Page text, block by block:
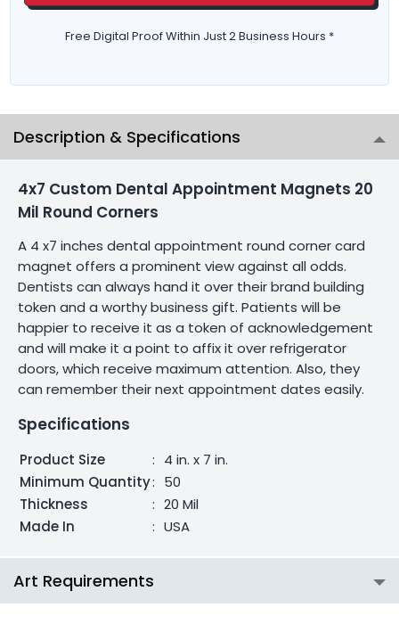
Free Digital Proof Within Just 2 Business Hours *
Description & Specifications
4x7 Custom Dental Appointment Magnets 20
Mil Round Corners
A 4 x7 inches dental appointment round corner card
magnet offers a prominent view against all odds.
Dentists can always hand it over their brand building
token and a worthy business gift. Patients will be
happier to receive it as a token of acknowledgement
and will make it a point to affix it over refrigerator
doors, which receive maximum attention. Also, they
can remember their next appointment dates easily.
Specifications
Product Size : 4 in. x 7 in.
Minimum Quantity: 50
Thickness
: 20 Mil
Made In
: USA
Art Requirements